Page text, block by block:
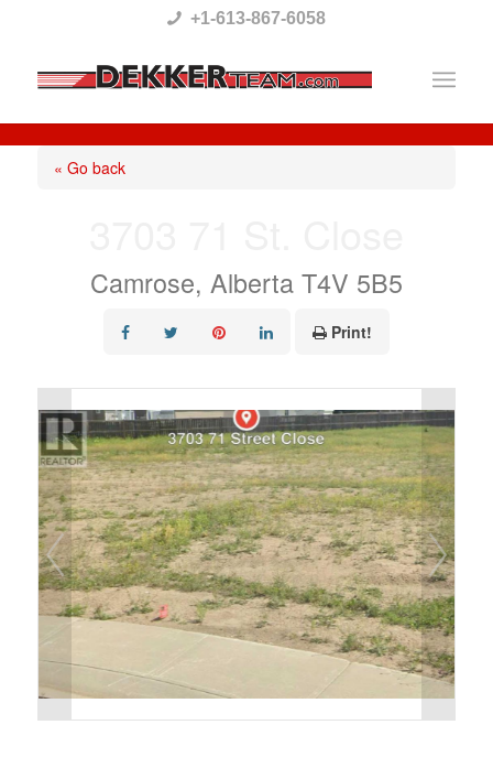
This
website
includes
+1-613-867-6058
« Go back
Camrose, Alberta T4V 5B5
Print!